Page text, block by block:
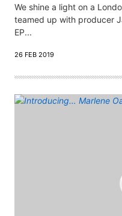
We shine a light on a
teamed up with producer
EP...
26 FEB 2019